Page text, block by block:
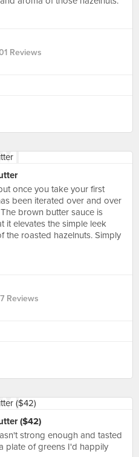
Reviews
once you take your first
been iterated over and over
brown butter sauce is
it elevates the simple leek
the roasted hazelnuts. Simply
Reviews
($42)
strong enough and tasted
plate of greens I'd happily